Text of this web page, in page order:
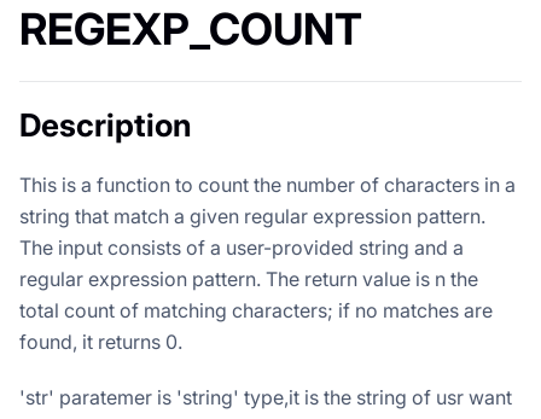
REGEXP_COUNT
Description
This is a function to count the number of characters in a
string that match a given regular expression pattern.
The input consists of a user-provided string and a
regular expression pattern. The return value is n the
total count of matching characters; if no matches are
found, it returns 0.
'str' paratemer is 'string' type,it is the string of usr want